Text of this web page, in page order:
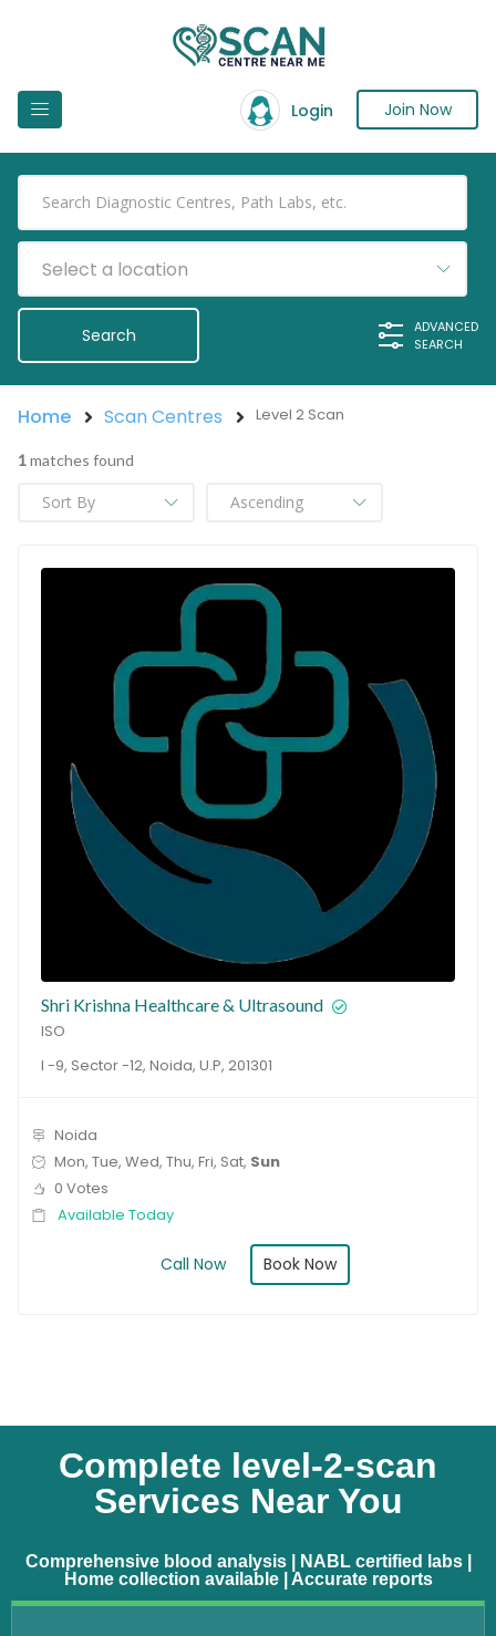
Login Join Now
Select a location
ADVANCED
SEARCH
Home Scan Centres Level 2 Scan
1matches found
Shri Krishna Healthcare & Ultrasound
ISO
I -9, Sector -12, Noida, U.P, 201301
Noida
Mon, Tue, Wed, Thu, Fri, Sat, Sun
0 Votes
Available Today
Call Now Book Now
Complete level-2-scan
Services Near You
Comprehensive blood analysis | NABL certified labs |
Home collection available | Accurate reports